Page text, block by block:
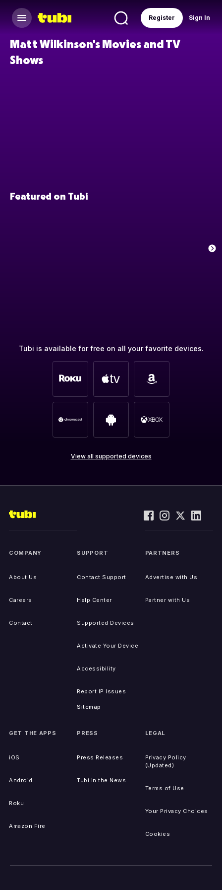
Sign In
Register
Matt Wilkinson's Movies and TV
Shows
Featured on Tubi
Tubi is available for free on all your favorite devices.
View all supported devices
COMPANY
About Us
Careers
Contact
SUPPORT
Contact Support
Help Center
Supported Devices
Activate Your Device
Accessibility
Report IP Issues
Sitemap
PARTNERS
Advertise with Us
Partner with Us
GET THE APPS
iOS
Android
Roku
Amazon Fire
PRESS
Press Releases
Tubi in the News
LEGAL
Privacy Policy
(Updated)
Terms of Use
Your Privacy Choices
Cookies